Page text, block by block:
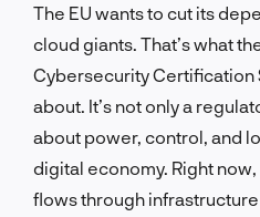
The EU wants to cut its
cloud giants. That’s what
Cybersecurity Certification
about. It’s not only a
about power, control, and
digital economy. Right now,
flows through